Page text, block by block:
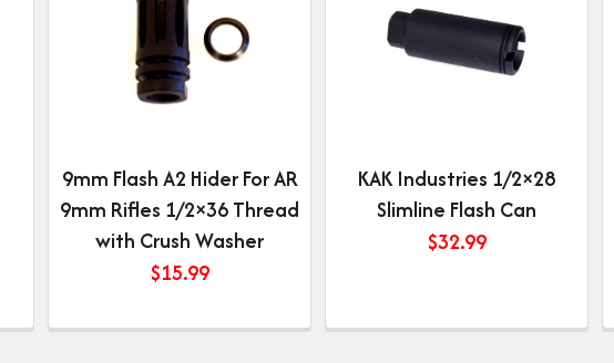
9mm Flash A2 Hider For AR
9mm Rifles 1/2×36 Thread
with Crush Washer
$15.99
KAK Industries 1/2×28
Slimline Flash Can
$32.99